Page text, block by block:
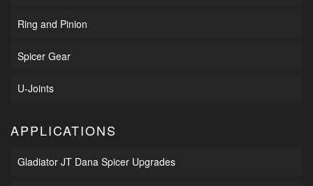
Ring and Pinion
Spicer Gear
U-Joints
APPLICATIONS
Gladiator JT Dana Spicer Upgrades